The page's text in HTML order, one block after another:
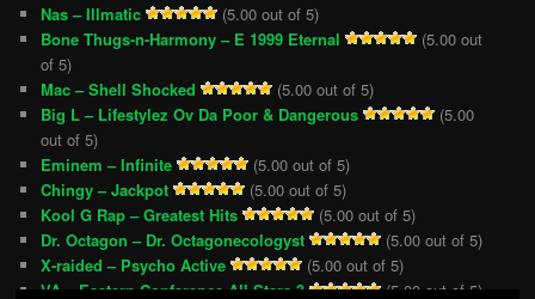
Nas – Illmatic
(5.00 out of 5)
Bone Thugs-n-Harmony – E 1999 Eternal
(5.00 out
of 5)
Mac – Shell Shocked
(5.00 out of 5)
Big L – Lifestylez Ov Da Poor & Dangerous
(5.00
out of 5)
Eminem – Infinite
(5.00 out of 5)
Chingy – Jackpot
(5.00 out of 5)
Kool G Rap – Greatest Hits
(5.00 out of 5)
Dr. Octagon – Dr. Octagonecologyst
(5.00 out of 5)
X-raided – Psycho Active
(5.00 out of 5)
VA – Eastern Conference All-Stars 3
(5.00 out of 5)